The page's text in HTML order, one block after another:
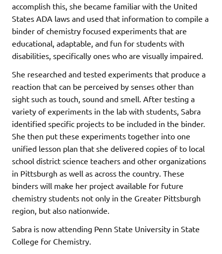
accomplish this, she became familiar with the United
States ADA laws and used that information to compile a
binder of chemistry focused experiments that are
educational, adaptable, and fun for students with
disabilities, specifically ones who are visually impaired.
She researched and tested experiments that produce a
reaction that can be perceived by senses other than
sight such as touch, sound and smell. After testing a
variety of experiments in the lab with students, Sabra
identified specific projects to be included in the binder.
She then put these experiments together into one
unified lesson plan that she delivered copies of to local
school district science teachers and other organizations
in Pittsburgh as well as across the country. These
binders will make her project available for future
chemistry students not only in the Greater Pittsburgh
region, but also nationwide.
Sabra is now attending Penn State University in State
College for Chemistry.